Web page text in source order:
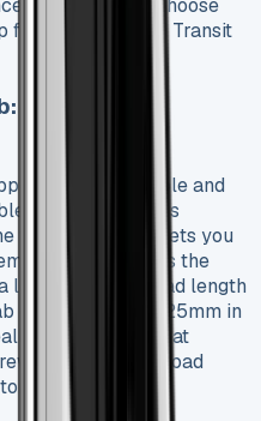
will help you choose
for sale. See Ford Transit
what’s the
fits three people and
cab version adds
front three. This lets you
but reduces the
longer internal load length
compared to 2,825mm in
depends on what
or maximising load
PHEV